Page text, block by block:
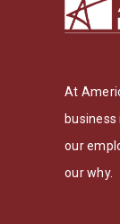
At
our
our why.